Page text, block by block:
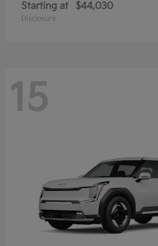
Starting at $44,030
Disclosure
15